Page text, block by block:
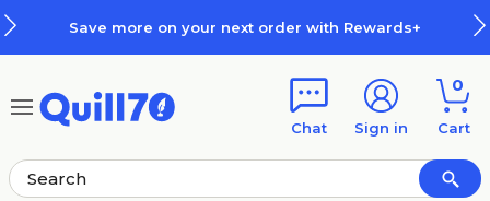
Save more on your next order with Rewards+
Chat Sign in
0
Cart